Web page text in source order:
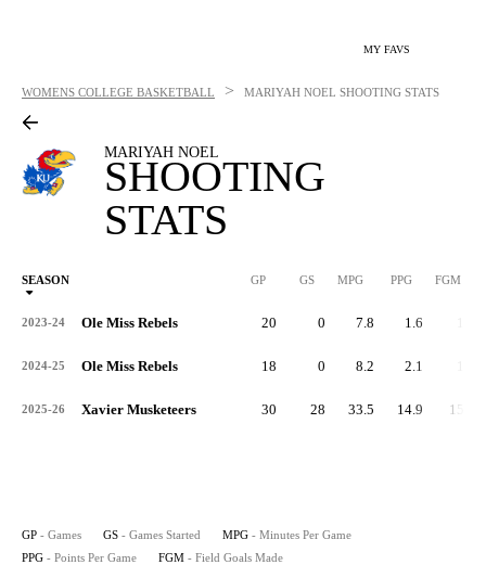
MY FAVS
WOMENS COLLEGE BASKETBALL > MARIYAH NOEL SHOOTING STATS
MARIYAH NOEL
SHOOTING
STATS
SEASON GP GS MPG PPG FGM
2023-24 Ole Miss Rebels 20 0 7.8 1.6
2024-25 Ole Miss Rebels 18 0 8.2 2.1
2025-26 Xavier Musketeers 30 28 33.5 14.9 158
GP - Games GS - Games Started MPG - Minutes Per Game
PPG - Points Per Game FGM - Field Goals Made